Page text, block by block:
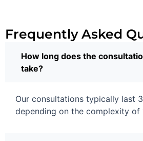
Frequently Asked
How long does the
take?
Our consultations typically last
depending on the complexity of